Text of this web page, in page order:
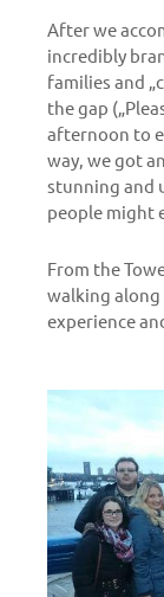
After we
incredibly
families and
the gap
afternoon to
way, we got
stunning and
people might
From the
walking along
experience